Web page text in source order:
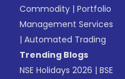
Commodity |Portfolio
Management Services
|Automated Trading
Trending Blogs
NSE Holidays 2026 |BSE